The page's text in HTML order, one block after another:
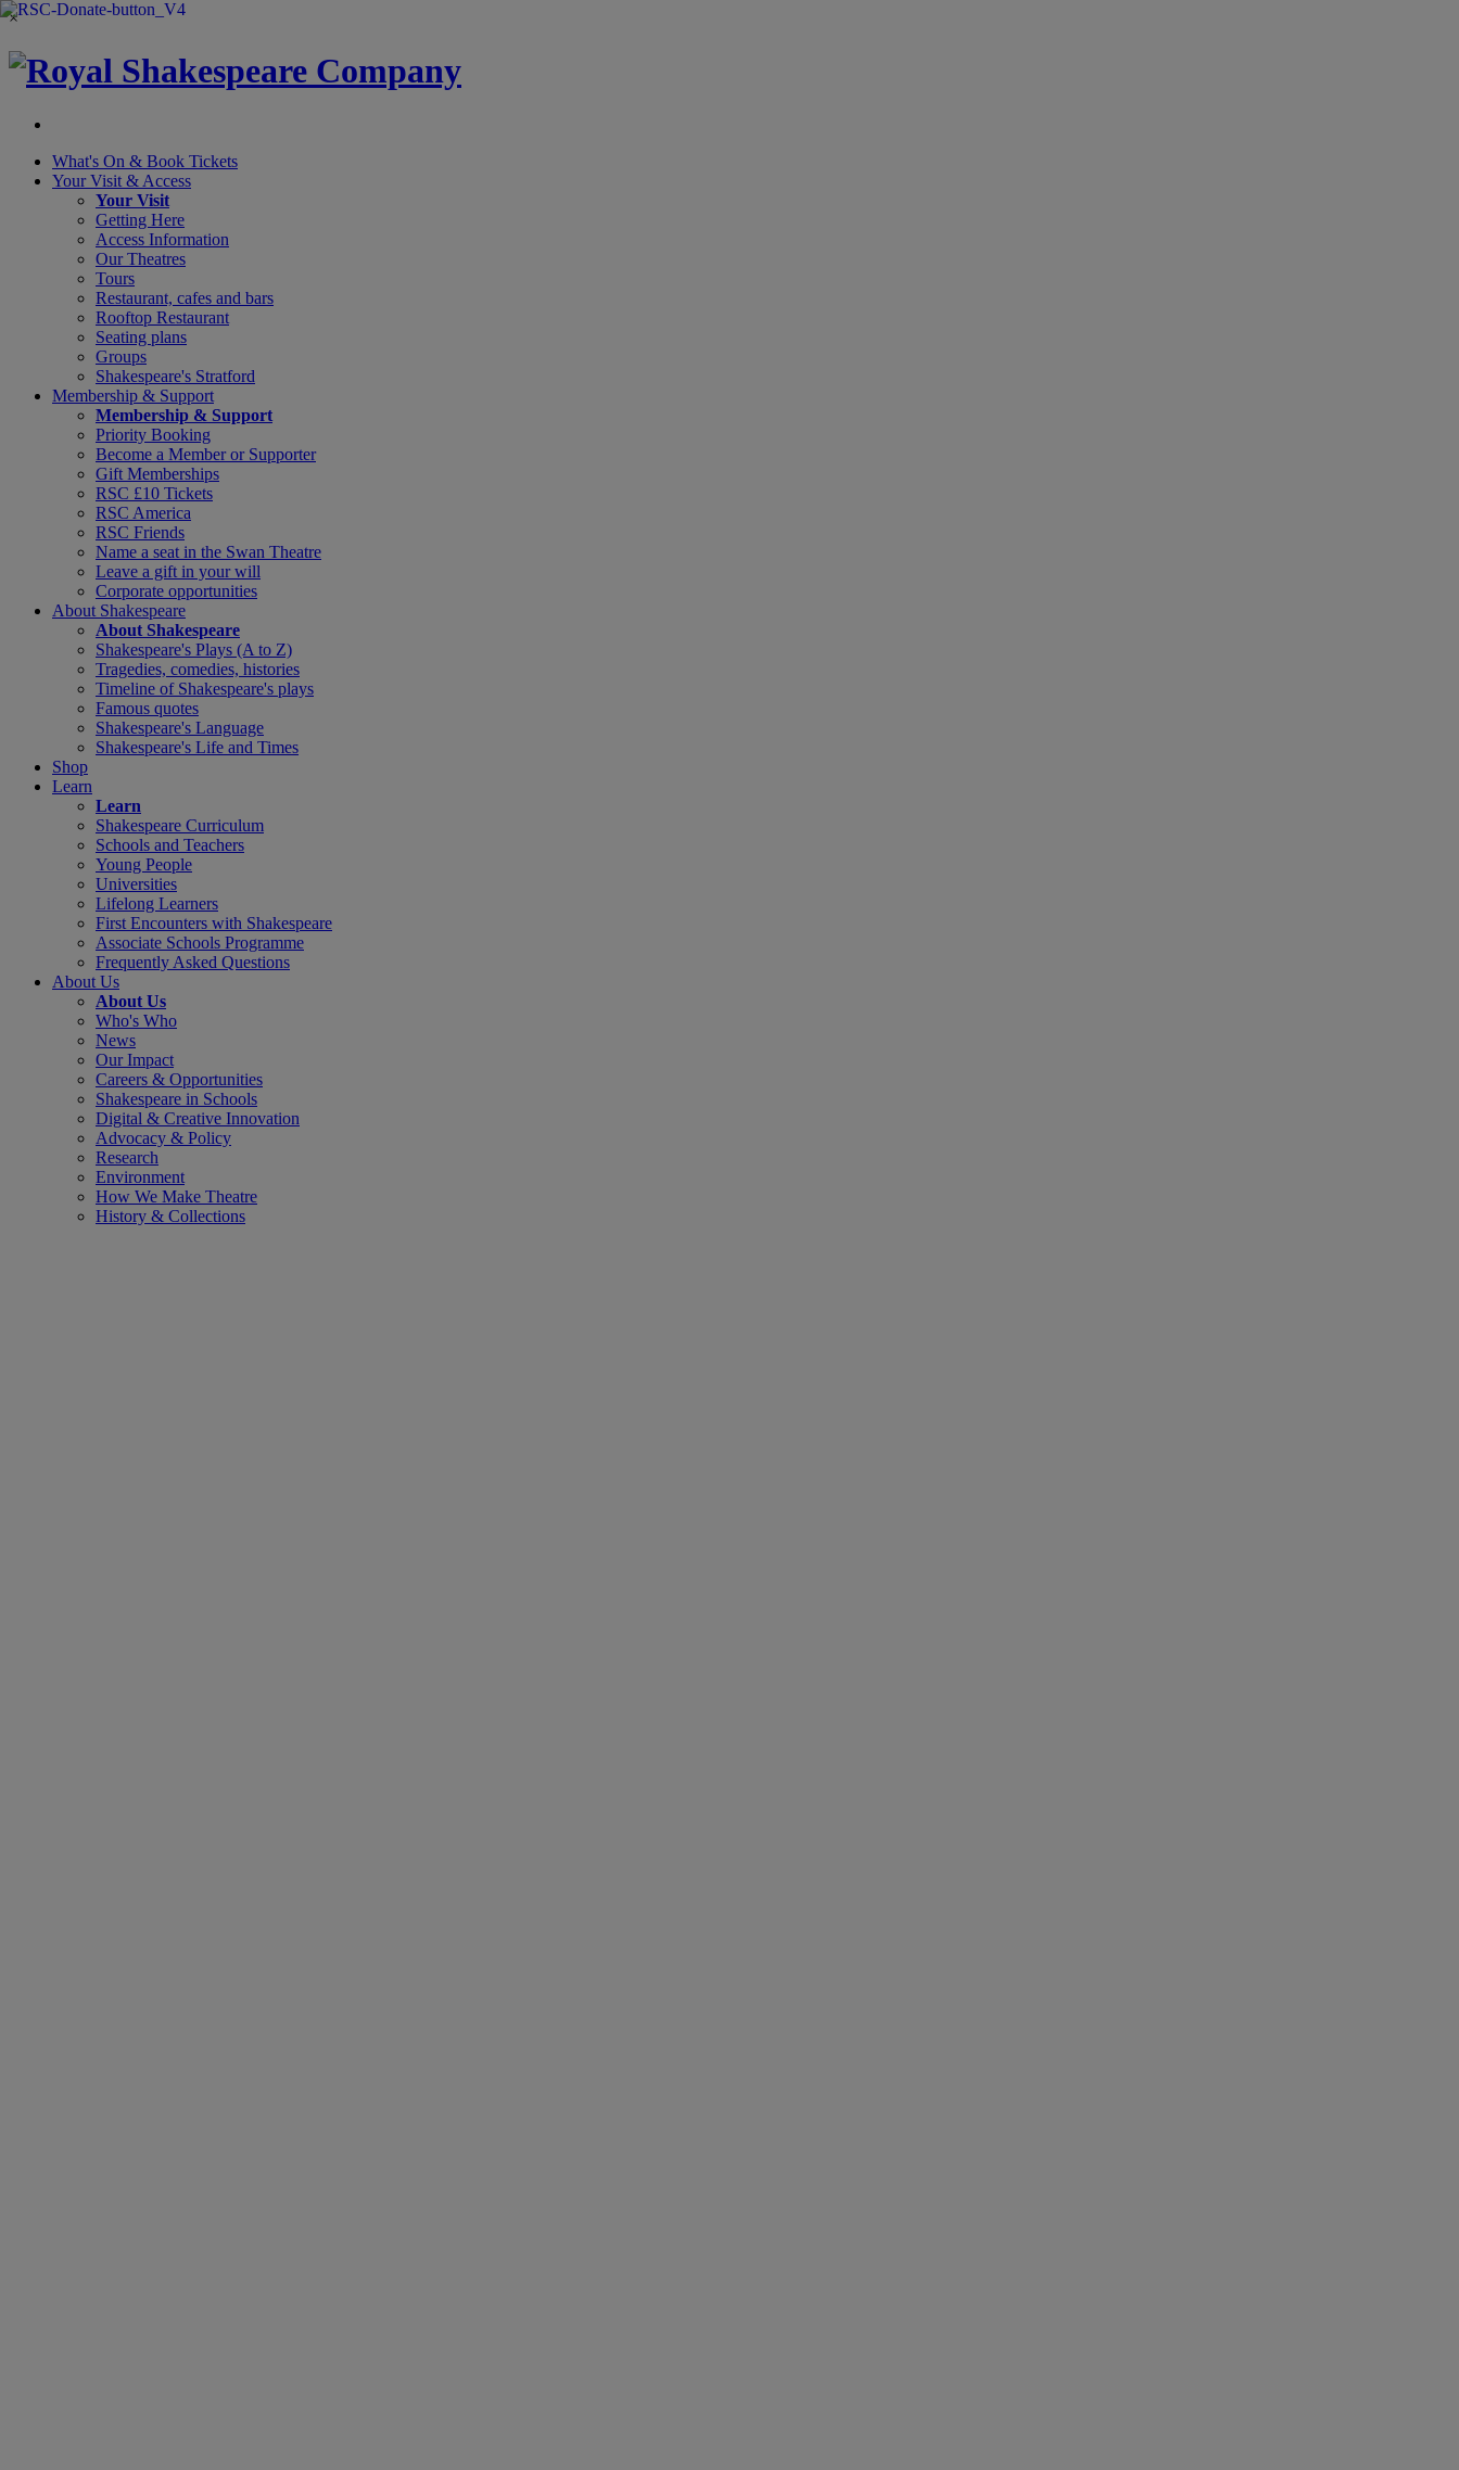
×
What's On & Book Tickets
Your Visit & Access
Your Visit
Getting Here
Access Information
Our Theatres
Tours
Restaurant, cafes and bars
Rooftop Restaurant
Seating plans
Groups
Shakespeare's Stratford
Membership & Support
Membership & Support
Priority Booking
Become a Member or Supporter
Gift Memberships
RSC £10 Tickets
RSC America
RSC Friends
Name a seat in the Swan Theatre
Leave a gift in your will
Corporate opportunities
About Shakespeare
About Shakespeare
Shakespeare's Plays (A to Z)
Tragedies, comedies, histories
Timeline of Shakespeare's plays
Famous quotes
Shakespeare's Language
Shakespeare's Life and Times
Shop
Learn
Learn
Shakespeare Curriculum
Schools and Teachers
Young People
Universities
Lifelong Learners
First Encounters with Shakespeare
Associate Schools Programme
Frequently Asked Questions
About Us
About Us
Who's Who
News
Our Impact
Careers & Opportunities
Shakespeare in Schools
Digital & Creative Innovation
Advocacy & Policy
Research
Environment
How We Make Theatre
History & Collections